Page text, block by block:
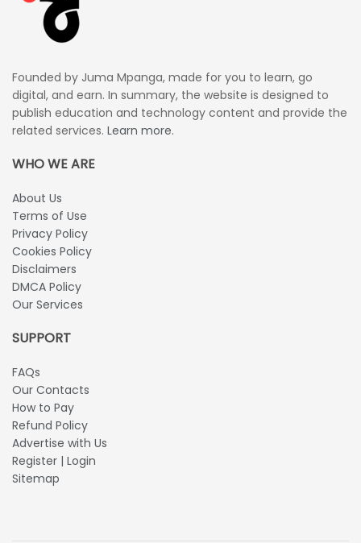
Founded by Juma Mpanga, made for you to learn, go
digital, and earn. In summary, the website is designed to
publish education and technology content and provide the
related services. Learn more.
WHO WE ARE
About Us
Terms of Use
Privacy Policy
Cookies Policy
Disclaimers
DMCA Policy
Our Services
SUPPORT
FAQs
Our Contacts
How to Pay
Refund Policy
Advertise with Us
Register | Login
Sitemap